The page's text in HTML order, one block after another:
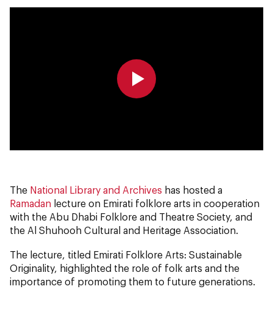
The National Library and Archives has hosted a
Ramadan lecture on Emirati folklore arts in cooperation
with the Abu Dhabi Folklore and Theatre Society, and
the Al Shuhooh Cultural and Heritage Association.
The lecture, titled Emirati Folklore Arts: Sustainable
Originality, highlighted the role of folk arts and the
importance of promoting them to future generations.